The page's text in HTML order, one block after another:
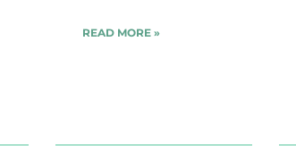
READ MORE »